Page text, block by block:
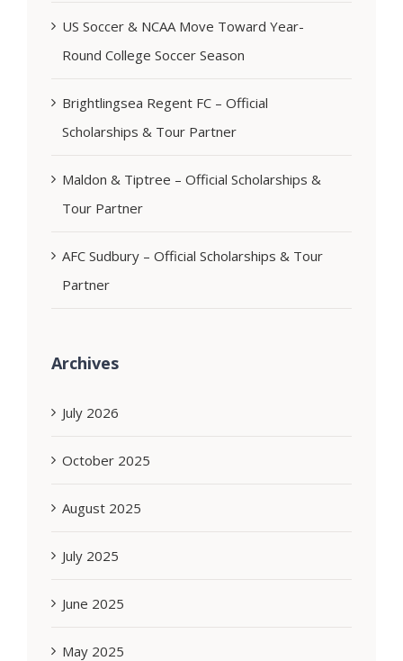
US Soccer & NCAA Move Toward Year-
Round College Soccer Season
Brightlingsea Regent FC – Official
Scholarships & Tour Partner
Maldon & Tiptree – Official Scholarships &
Tour Partner
AFC Sudbury – Official Scholarships & Tour
Partner
Archives
July 2026
October 2025
August 2025
July 2025
June 2025
May 2025